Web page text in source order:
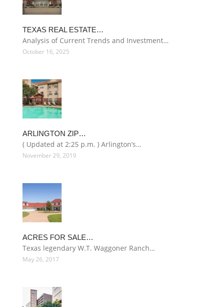
TEXAS REAL ESTATE…
Analysis of Current Trends and Investment…
October 16, 2025
ARLINGTON ZIP…
( Updated at 2:25 p.m. ) Arlington’s…
November 29, 2019
ACRES FOR SALE…
Texas legendary W.T. Waggoner Ranch…
May 26, 2017